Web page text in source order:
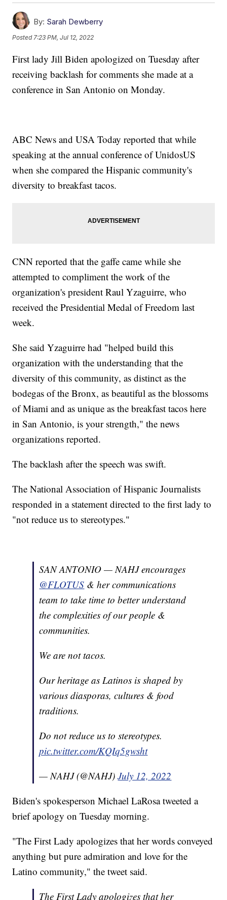
By: Sarah Dewberry
Posted 7:23 PM, Jul 12, 2022
First lady Jill Biden apologized on Tuesday after
receiving backlash for comments she made at a
conference in San Antonio on Monday.
ABC News and USA Today reported that while
speaking at the annual conference of UnidosUS
when she compared the Hispanic community's
diversity to breakfast tacos.
CNN reported that the gaffe came while she
attempted to compliment the work of the
organization's president Raul Yzaguirre, who
received the Presidential Medal of Freedom last
week.
She said Yzaguirre had "helped build this
organization with the understanding that the
diversity of this community, as distinct as the
bodegas of the Bronx, as beautiful as the blossoms
of Miami and as unique as the breakfast tacos here
in San Antonio, is your strength," the news
organizations reported.
The backlash after the speech was swift.
The National Association of Hispanic Journalists
responded in a statement directed to the first lady to
"not reduce us to stereotypes."
SAN ANTONIO — NAHJ encourages
@FLOTUS & her communications
team to take time to better understand
the complexities of our people &
communities.
We are not tacos.
Our heritage as Latinos is shaped by
various diasporas, cultures & food
traditions.
Do not reduce us to stereotypes.
pic.twitter.com/KQIq5gwsht
— NAHJ (@NAHJ)July 12, 2022
Biden's spokesperson Michael LaRosa tweeted a
brief apology on Tuesday morning.
"The First Lady apologizes that her words conveyed
anything but pure admiration and love for the
Latino community," the tweet said.
The First Lady apologizes that her